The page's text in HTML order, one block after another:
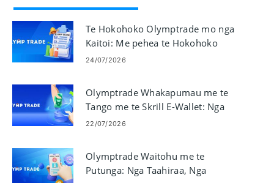
Te Hokohoko Olymptrade mo nga
Kaitoi: Me pehea te Hokohoko
24/07/2026
Olymptrade Whakapumau me te
Tango me te Skrill E-Wallet: Nga
Waahi me nga Tepe
22/07/2026
Olymptrade Waitohu me te
Putunga: Nga Taahiraa, Nga